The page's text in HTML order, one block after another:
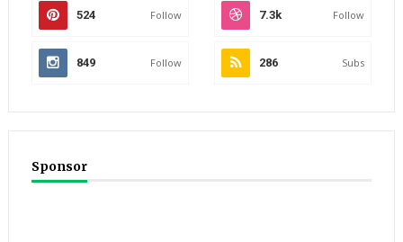
524 Follow 7.3k Follow
849 Follow 286 Subs
Sponsor